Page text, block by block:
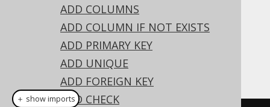
ADD COLUMNS
ADD COLUMN IF NOT EXISTS
ADD PRIMARY KEY
ADD UNIQUE
ADD FOREIGN KEY
ADD CHECK
The type of a column can be changed using
ALTER TABLE'sSET TYPE
＋ show imports